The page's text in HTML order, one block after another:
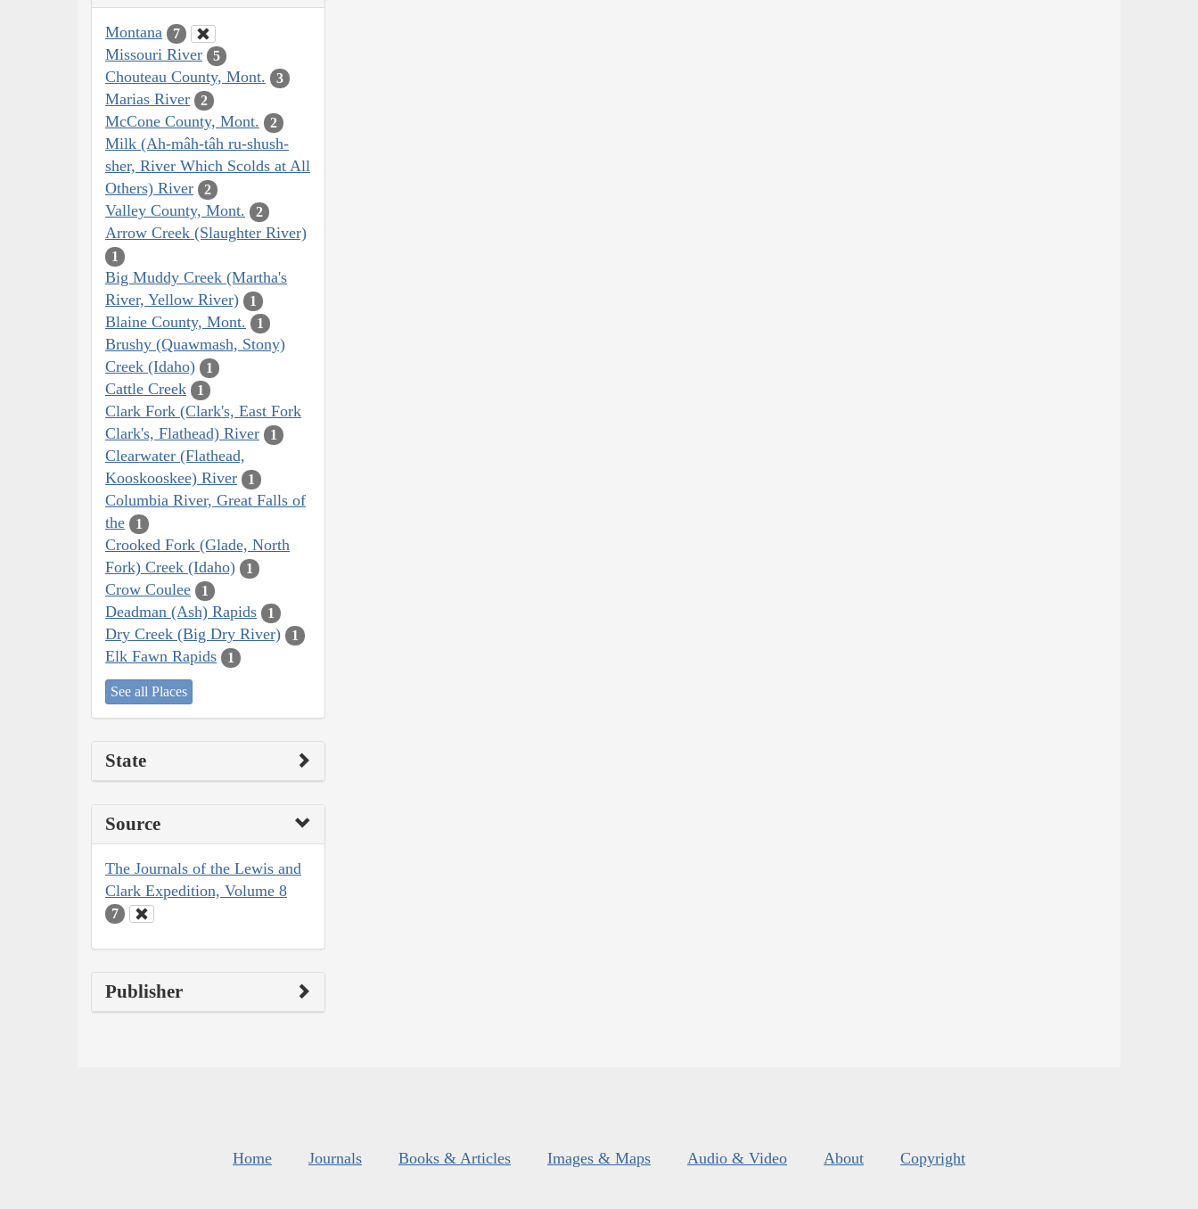
Montana 7
Missouri River 5
Chouteau County, Mont. 3
Marias River 2
McCone County, Mont. 2
Milk (Ah-mâh-tâh ru-shush-
sher, River Which Scolds at All
Others) River
2
Valley County, Mont. 2
Arrow Creek (Slaughter River)
1
Big Muddy Creek (Martha's
River, Yellow River)
1
Blaine County, Mont. 1
Brushy (Quawmash, Stony)
Creek (Idaho)
1
Cattle Creek 1
Clark Fork (Clark's, East Fork
Clark's, Flathead) River
1
Clearwater (Flathead,
Kooskooskee) River
1
Columbia River, Great Falls of
the
1
Crooked Fork (Glade, North
Fork) Creek (Idaho)
1
Crow Coulee 1
Deadman (Ash) Rapids 1
Dry Creek (Big Dry River) 1
Elk Fawn Rapids 1
See all Places
State
Source
The Journals of the Lewis and
Clark Expedition, Volume 8
7
Publisher
Home Journals Books & Articles Images & Maps Audio & Video About Copyright